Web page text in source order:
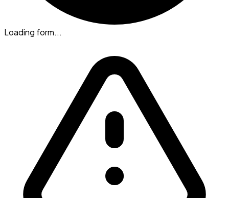
Loading form...